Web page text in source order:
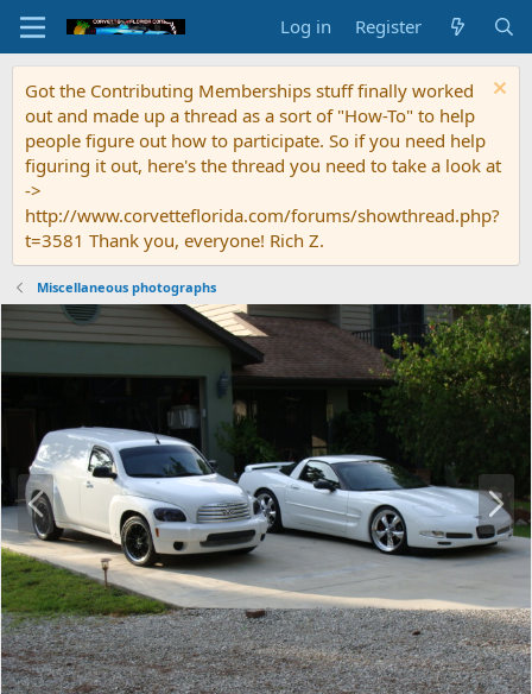
Log in Register
Got the Contributing Memberships stuff finally worked
out and made up a thread as a sort of "How-To" to help
people figure out how to participate. So if you need help
figuring it out, here's the thread you need to take a look at
->
http://www.corvetteflorida.com/forums/showthread.php?
t=3581 Thank you, everyone! Rich Z.
Miscellaneous photographs
P
r
e
v
N
e
x
t